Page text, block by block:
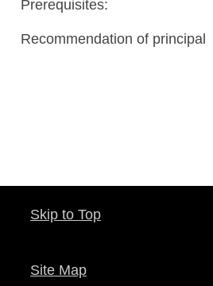
Prerequisites:
Recommendation of principal
Skip to Top
Site Map